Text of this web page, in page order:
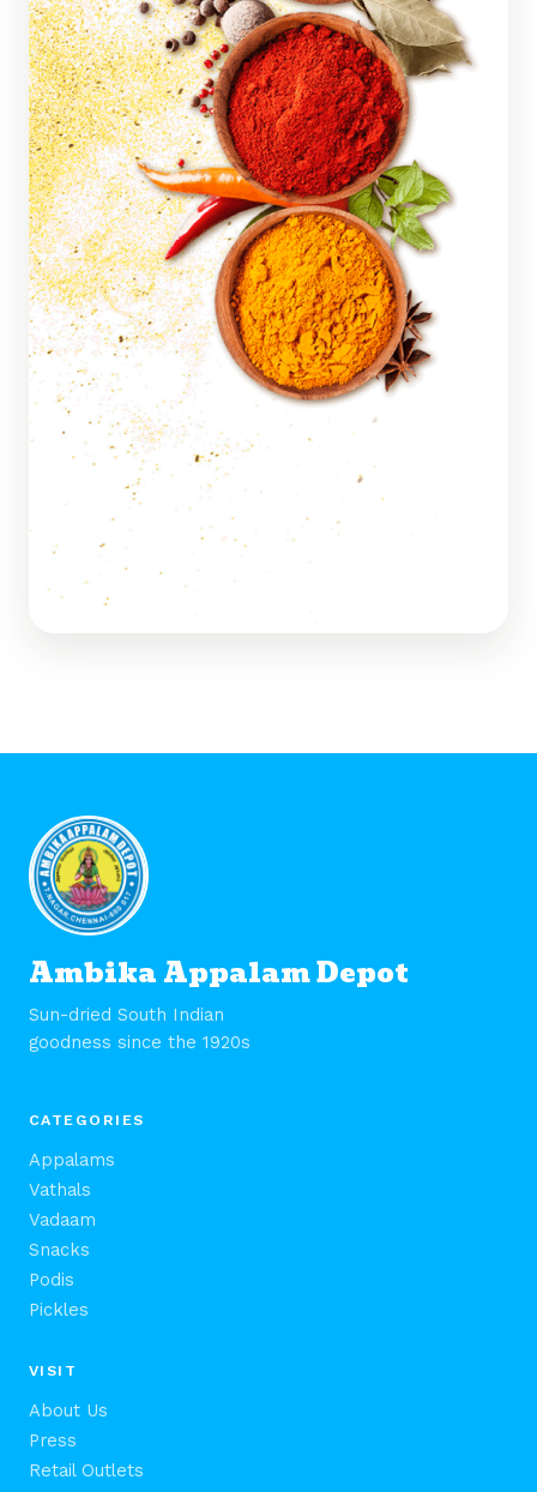
Ambika Appalam Depot
Sun-dried South Indian
goodness since the 1920s
CATEGORIES
Appalams
Vathals
Vadaam
Snacks
Podis
Pickles
VISIT
About Us
Press
Retail Outlets